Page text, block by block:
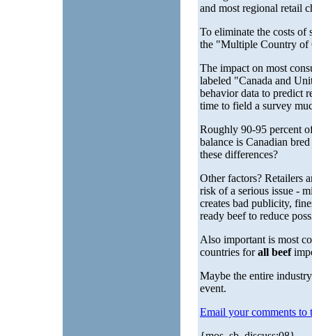
and most regional retail
To eliminate the costs of
the "Multiple Country of
The impact on most
labeled "Canada and
behavior data to predict
time to field a survey
Roughly 90-95 percent
balance is Canadian
these differences?
Other factors? Retailers
risk of a serious issue -
creates bad publicity,
ready beef to reduce
Also important is most
countries forall beef
Maybe the entire
event.
Email your comments to